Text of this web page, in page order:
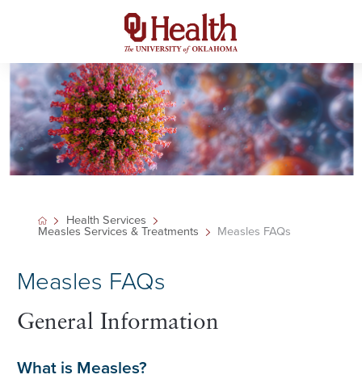
Health Services
Measles Services & Treatments
Measles FAQs
Measles FAQs
General Information
What is Measles?